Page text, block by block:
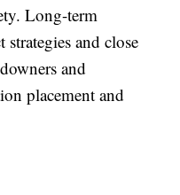
Long-term
and close
and
placement and